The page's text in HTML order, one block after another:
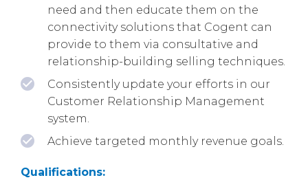
need and then educate them on the
connectivity solutions that Cogent can
provide to them via consultative and
relationship-building selling techniques.
Consistently update your efforts in our
Customer Relationship Management
system.
Achieve targeted monthly revenue goals.
Qualifications: